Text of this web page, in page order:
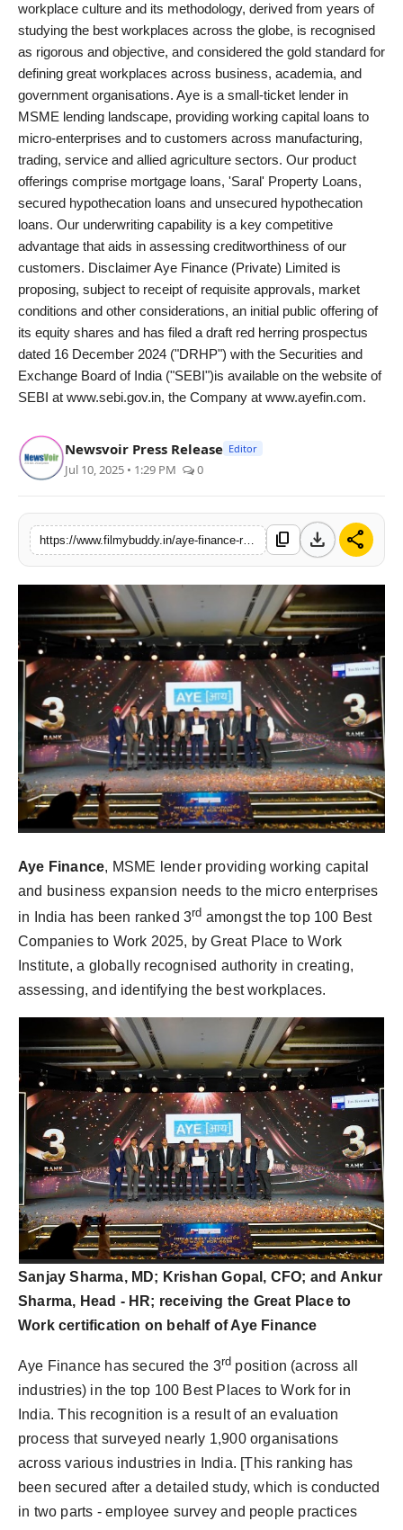
workplace culture and its methodology, derived from years of
studying the best workplaces across the globe, is recognised
as rigorous and objective, and considered the gold standard for
defining great workplaces across business, academia, and
government organisations. Aye is a small-ticket lender in
MSME lending landscape, providing working capital loans to
micro-enterprises and to customers across manufacturing,
trading, service and allied agriculture sectors. Our product
offerings comprise mortgage loans, 'Saral' Property Loans,
secured hypothecation loans and unsecured hypothecation
loans. Our underwriting capability is a key competitive
advantage that aids in assessing creditworthiness of our
customers. Disclaimer Aye Finance (Private) Limited is
proposing, subject to receipt of requisite approvals, market
conditions and other considerations, an initial public offering of
its equity shares and has filed a draft red herring prospectus
dated 16 December 2024 ("DRHP") with the Securities and
Exchange Board of India ("SEBI")is available on the website of
SEBI at www.sebi.gov.in, the Company at www.ayefin.com.
Newsvoir Press Release Editor
Jul 10, 2025 • 1:29 PM 0
https://www.filmybuddy.in/aye-finance-ranked-3rd-in-indias-best-companies-to-work-2025-by-gptw content_copy download share
Aye Finance, MSME lender providing working capital
and business expansion needs to the micro enterprises
in India has been ranked 3rd amongst the top 100 Best
Companies to Work 2025, by Great Place to Work
Institute, a globally recognised authority in creating,
assessing, and identifying the best workplaces.
Sanjay Sharma, MD; Krishan Gopal, CFO; and Ankur
Sharma, Head - HR; receiving the Great Place to
Work certification on behalf of Aye Finance
Aye Finance has secured the 3rd position (across all
industries) in the top 100 Best Places to Work for in
India. This recognition is a result of an evaluation
process that surveyed nearly 1,900 organisations
across various industries in India. [This ranking has
been secured after a detailed study, which is conducted
in two parts - employee survey and people practices